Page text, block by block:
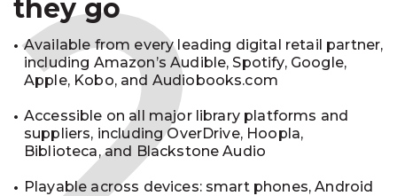
they go
Available from every leading digital retail partner,
including Amazon’s Audible, Spotify, Google,
Apple, Kobo, and Audiobooks.com
Accessible on all major library platforms and
suppliers, including OverDrive, Hoopla,
Biblioteca, and Blackstone Audio
Playable across devices: smart phones, Android